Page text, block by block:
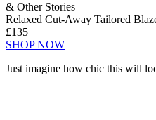
& Other Stories
Relaxed Cut-Away Tailored
£135
SHOP NOW
Just imagine how chic this will